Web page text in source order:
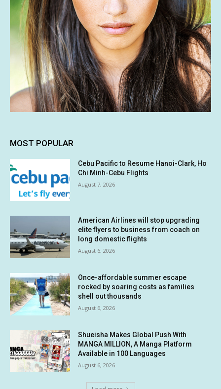
MOST POPULAR
Cebu Pacific to Resume Hanoi-Clark, Ho
Chi Minh-Cebu Flights
August 7, 2026
American Airlines will stop upgrading
elite flyers to business from coach on
long domestic flights
August 6, 2026
Once-affordable summer escape
rocked by soaring costs as families
shell out thousands
August 6, 2026
Shueisha Makes Global Push With
MANGA MILLION, A Manga Platform
Available in 100 Languages
August 6, 2026